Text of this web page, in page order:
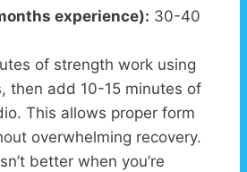
experience): 30-40
of strength work using
then add 10-15 minutes of
This allows proper form
overwhelming recovery.
better when you’re